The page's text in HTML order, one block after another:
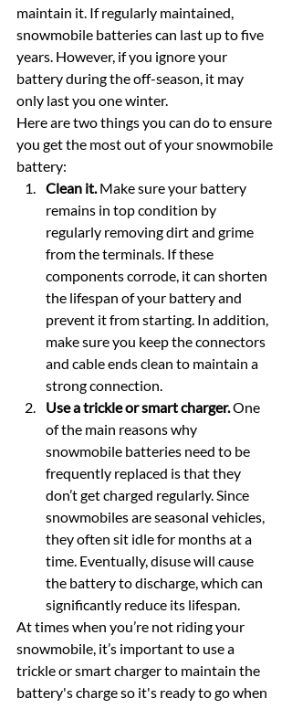
maintain it. If regularly maintained,
snowmobile batteries can last up to five
years. However, if you ignore your
battery during the off-season, it may
only last you one winter.
Here are two things you can do to ensure
you get the most out of your snowmobile
battery:
Clean it. Make sure your battery
remains in top condition by
regularly removing dirt and grime
from the terminals. If these
components corrode, it can shorten
the lifespan of your battery and
prevent it from starting. In addition,
make sure you keep the connectors
and cable ends clean to maintain a
strong connection.
Use a trickle or smart charger. One
of the main reasons why
snowmobile batteries need to be
frequently replaced is that they
don’t get charged regularly. Since
snowmobiles are seasonal vehicles,
they often sit idle for months at a
time. Eventually, disuse will cause
the battery to discharge, which can
significantly reduce its lifespan.
At times when you’re not riding your
snowmobile, it’s important to use a
trickle or smart charger to maintain the
battery's charge so it's ready to go when